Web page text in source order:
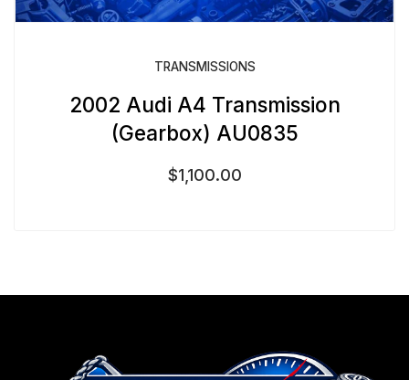
TRANSMISSIONS
2002 Audi A4 Transmission
(Gearbox) AU0835
$1,100.00